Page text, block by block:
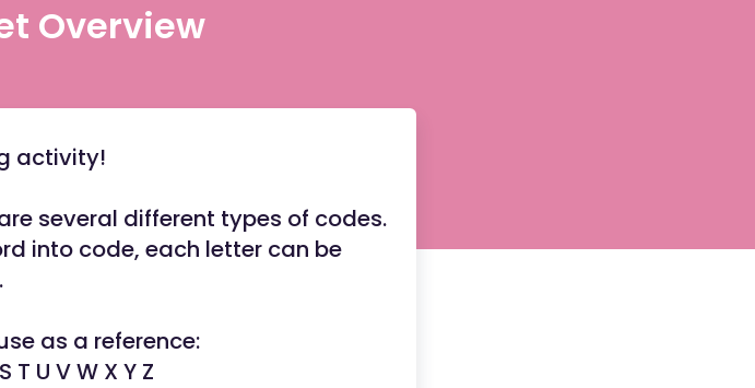
Overview
activity!
several different types of codes.
into code, each letter can be
as a reference:
T U V W X Y Z